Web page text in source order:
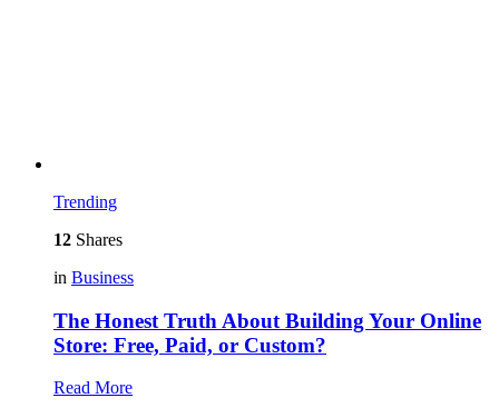
Trending
12 Shares
in Business
The Honest Truth About Building Your Online
Store: Free, Paid, or Custom?
Read More